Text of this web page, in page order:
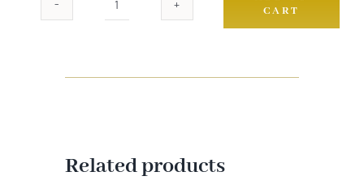
415
CART
Related products